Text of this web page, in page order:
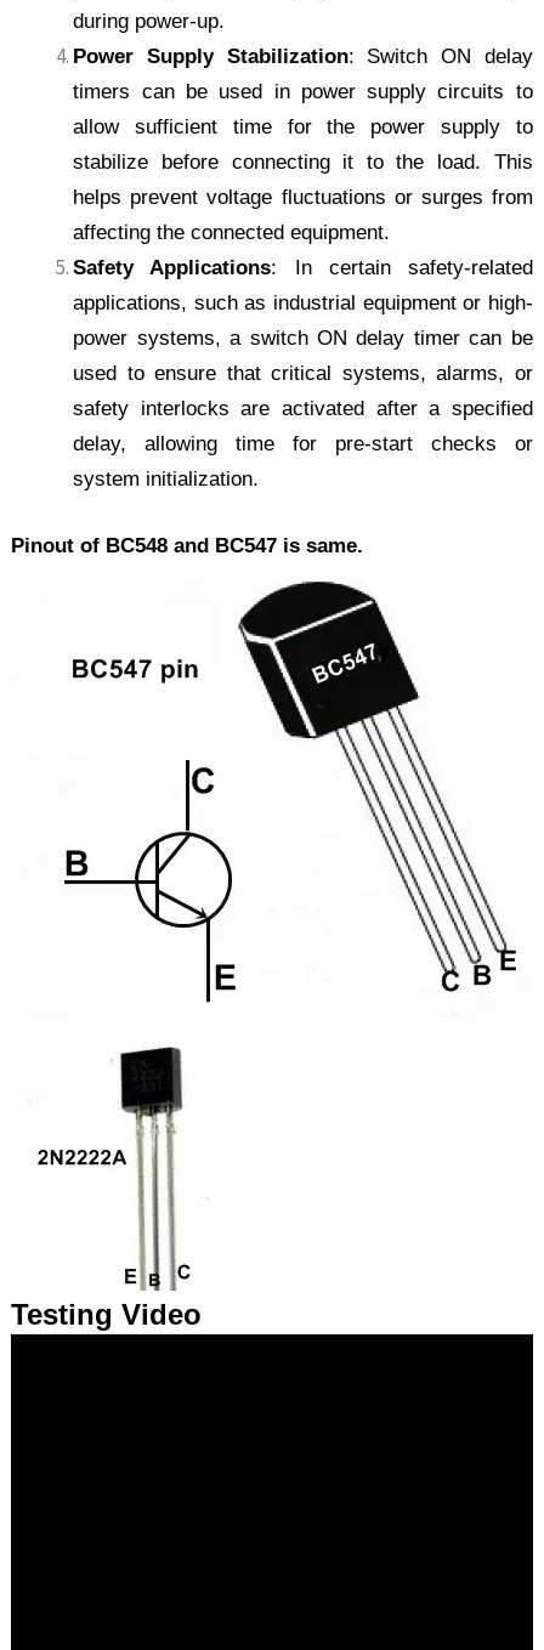
during power-up.
Power Supply Stabilization: Switch ON delay
timers can be used in power supply circuits to
allow sufficient time for the power supply to
stabilize before connecting it to the load. This
helps prevent voltage fluctuations or surges from
affecting the connected equipment.
Safety Applications: In certain safety-related
applications, such as industrial equipment or high-
power systems, a switch ON delay timer can be
used to ensure that critical systems, alarms, or
safety interlocks are activated after a specified
delay, allowing time for pre-start checks or
system initialization.
Pinout of BC548 and BC547 is same.
Testing Video